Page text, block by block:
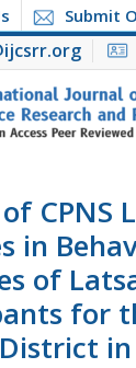
Submit
CPNS
in
of
for
in